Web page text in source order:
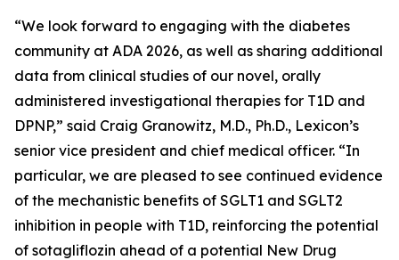
“We look forward to engaging with the diabetes
community at ADA 2026, as well as sharing additional
data from clinical studies of our novel, orally
administered investigational therapies for T1D and
DPNP,” said Craig Granowitz, M.D., Ph.D., Lexicon’s
senior vice president and chief medical officer. “In
particular, we are pleased to see continued evidence
of the mechanistic benefits of SGLT1 and SGLT2
inhibition in people with T1D, reinforcing the potential
of sotagliflozin ahead of a potential New Drug